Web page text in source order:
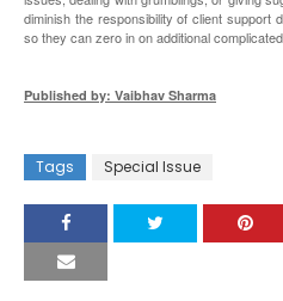
diminish the responsibility of client support
so they can zero in on additional
Published by: Vaibhav Sharma
Tags Special Issue